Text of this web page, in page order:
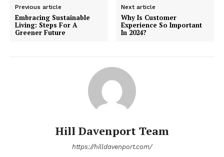
Previous article
Embracing Sustainable
Living: Steps For A
Greener Future
Next article
Why Is Customer
Experience So Important
In 2024?
Hill Davenport Team
https://hilldavenport.com/